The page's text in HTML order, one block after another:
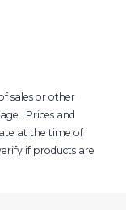
sales or other
Prices and
at the time of
if products are